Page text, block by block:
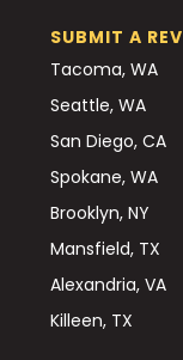
SUBMIT A
Tacoma, WA
Seattle, WA
San Diego, CA
Spokane, WA
Brooklyn, NY
Mansfield, TX
Alexandria, VA
Killeen, TX